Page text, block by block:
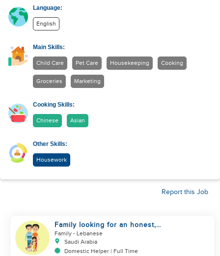
Language:
English
Main Skills:
Child Care Pet Care Housekeeping Cooking
Groceries Marketing
Cooking Skills:
Chinese Asian
Other Skills:
Housework
Report this Job
Family looking for an honest,
kind, hard worker
Family - Lebanese
Saudi Arabia
Domestic Helper | Full Time